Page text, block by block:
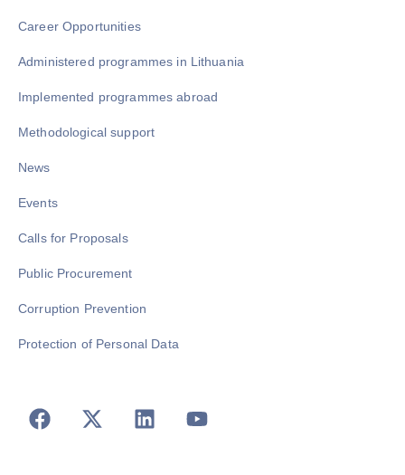
Career Opportunities
Administered programmes in Lithuania
Implemented programmes abroad
Methodological support
News
Events
Calls for Proposals
Public Procurement
Corruption Prevention
Protection of Personal Data